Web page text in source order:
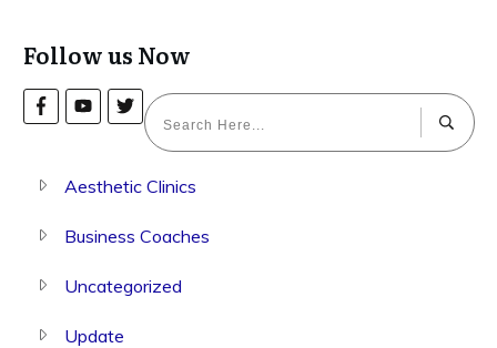
Follow us Now
Aesthetic Clinics
Business Coaches
Uncategorized
Update